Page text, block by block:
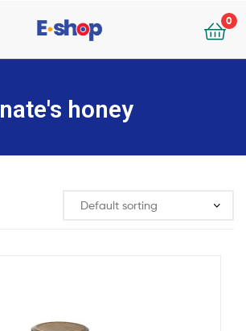
your
0
nate's honey